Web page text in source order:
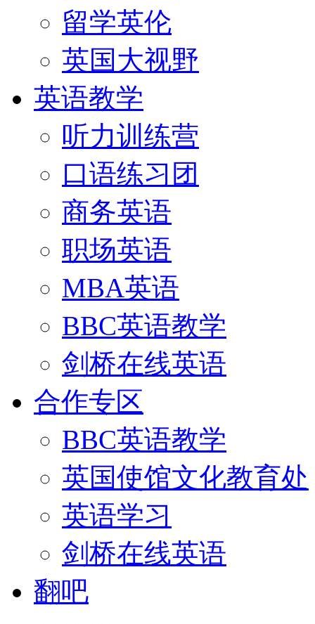
留学英伦
英国大视野
英语教学
听力训练营
口语练习团
商务英语
职场英语
MBA英语
BBC英语教学
剑桥在线英语
合作专区
BBC英语教学
英国使馆文化教育处
英语学习
剑桥在线英语
翻吧